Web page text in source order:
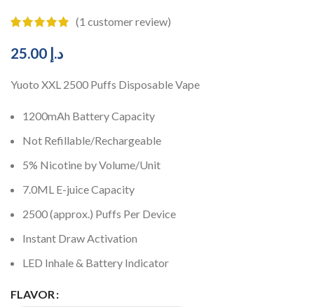
(1 customer review)
د.إ
Yuoto XXL 2500 Puffs Disposable Vape
1200mAh Battery Capacity
Not Refillable/Rechargeable
5% Nicotine by Volume/Unit
7.0ML E-juice Capacity
2500 (approx.) Puffs Per Device
Instant Draw Activation
LED Inhale & Battery Indicator
FLAVOR